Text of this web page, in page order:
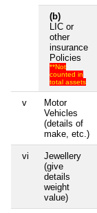
(b)
LIC or
other
insurance
Policies
**Not
counted in
total assets
v
Motor
Vehicles
(details of
make, etc.)
vi
Jewellery
(give
details
weight
value)